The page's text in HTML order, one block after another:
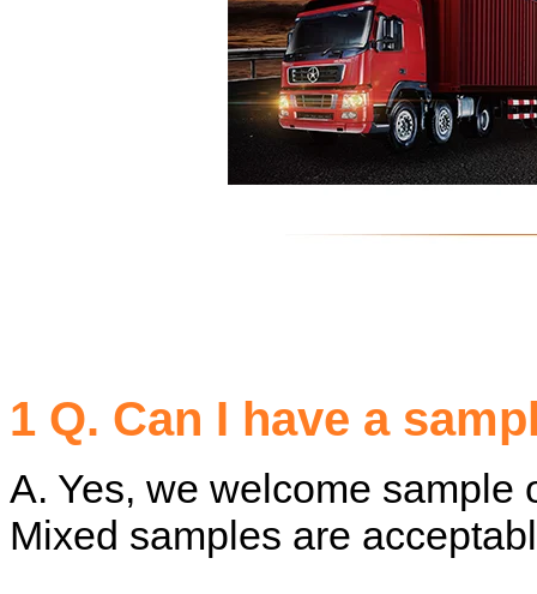
1 Q. Can I have a
A. Yes, we welcome sample
Mixed samples are